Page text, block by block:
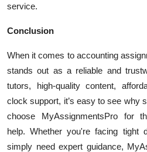
service.
Conclusion
When it comes to accounting
stands out as a reliable and
tutors, high-quality content,
clock support, it’s easy to see why
choose MyAssignmentsPro for
help. Whether you're facing tight
simply need expert guidance,